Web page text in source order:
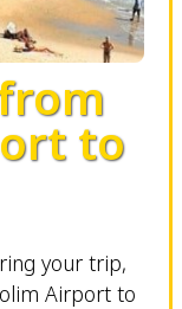
to
your trip,
Airport to